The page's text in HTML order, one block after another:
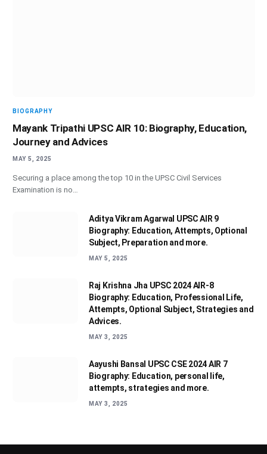
BIOGRAPHY
Mayank Tripathi UPSC AIR 10: Biography, Education,
Journey and Advices
MAY 5, 2025
Securing a place among the top 10 in the UPSC Civil Services
Examination is no…
Aditya Vikram Agarwal UPSC AIR 9
Biography: Education, Attempts, Optional
Subject, Preparation and more.
MAY 5, 2025
Raj Krishna Jha UPSC 2024 AIR-8
Biography: Education, Professional Life,
Attempts, Optional Subject, Strategies and
Advices.
MAY 3, 2025
Aayushi Bansal UPSC CSE 2024 AIR 7
Biography: Education, personal life,
attempts, strategies and more.
MAY 3, 2025